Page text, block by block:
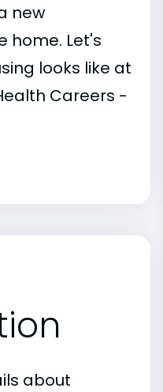
new
home. Let's
looks like at
Careers -
about